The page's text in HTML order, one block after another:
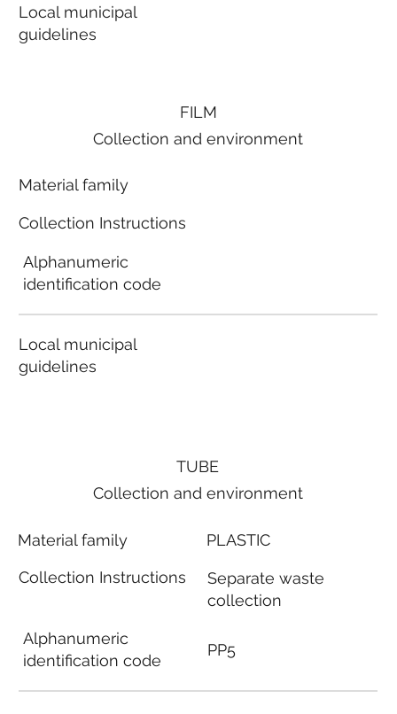
FILM
Collection and environment
Material family
Collection Instructions
Alphanumeric
identification code
Local municipal
guidelines
Local municipal
guidelines
TUBE
Collection and environment
Material family
Collection Instructions
Alphanumeric
identification code
PLASTIC
Separate waste
collection
PP5